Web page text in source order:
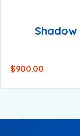
Shadow
$900.00